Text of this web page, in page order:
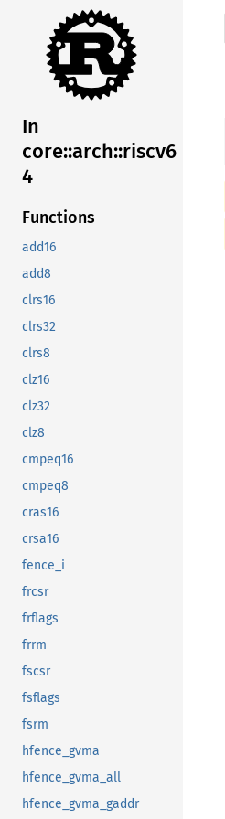
In
core::arch::riscv6
4
Functions
add16
add8
clrs16
clrs32
clrs8
clz16
clz32
clz8
cmpeq16
cmpeq8
cras16
crsa16
fence_i
frcsr
frflags
frrm
fscsr
fsflags
fsrm
hfence_gvma
hfence_gvma_all
hfence_gvma_gaddr